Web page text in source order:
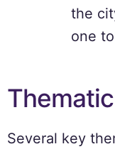
the
one
Several key